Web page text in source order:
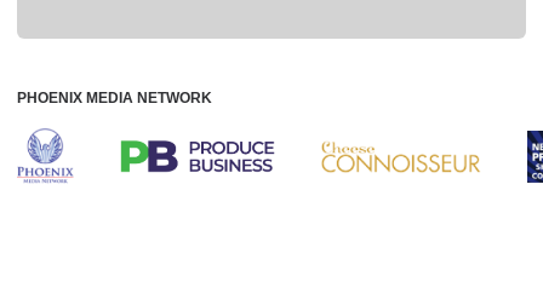
PHOENIX MEDIA NETWORK